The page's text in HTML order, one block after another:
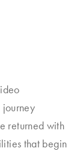
returned with
that begin